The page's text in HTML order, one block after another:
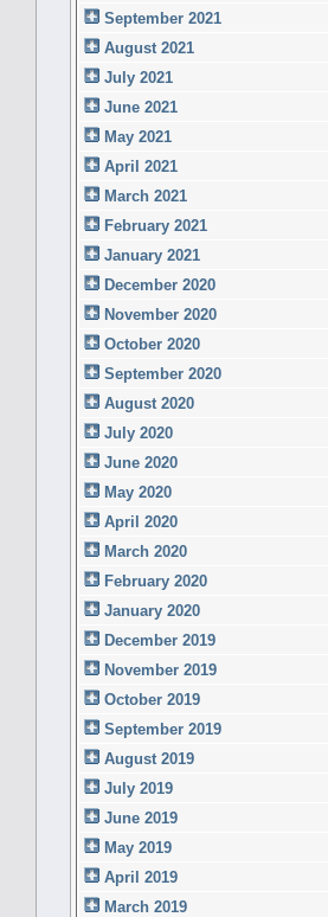
September 2021
August 2021
July 2021
June 2021
May 2021
April 2021
March 2021
February 2021
January 2021
December 2020
November 2020
October 2020
September 2020
August 2020
July 2020
June 2020
May 2020
April 2020
March 2020
February 2020
January 2020
December 2019
November 2019
October 2019
September 2019
August 2019
July 2019
June 2019
May 2019
April 2019
March 2019